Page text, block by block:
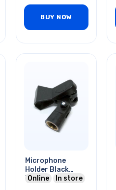
BUY NOW
Microphone
Holder Black
Plastic
Online In store